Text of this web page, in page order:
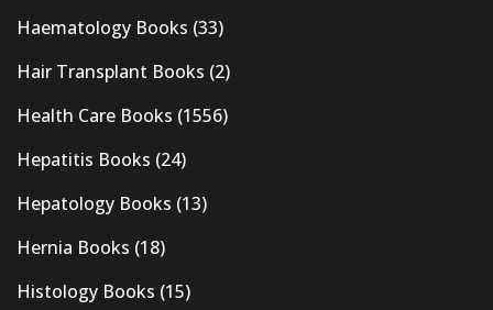
Haematology Books (33)
Hair Transplant Books (2)
Health Care Books (1556)
Hepatitis Books (24)
Hepatology Books (13)
Hernia Books (18)
Histology Books (15)